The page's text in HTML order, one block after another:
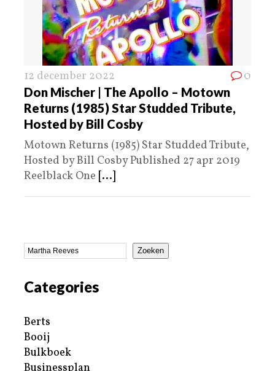
12 december 2022 0
Don Mischer | The Apollo – Motown
Returns (1985) Star Studded Tribute,
Hosted by Bill Cosby
Motown Returns (1985) Star Studded Tribute,
Hosted by Bill Cosby Published 27 apr 2019
Reelblack One [...]
Zoeken
Categories
Berts
Booij
Bulkboek